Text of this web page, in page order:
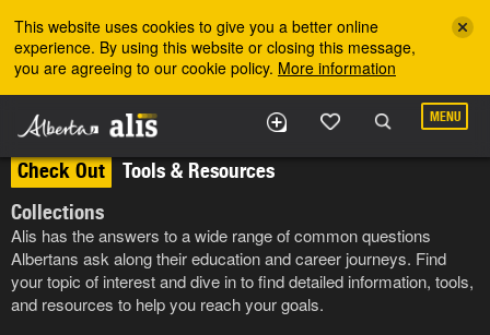
This website uses cookies to give you a better online
experience. By using this website or closing this message,
you are agreeing to our cookie policy. More information
MENU
Check Out
Tools & Resources
Collections
Alis has the answers to a wide range of common questions
Albertans ask along their education and career journeys. Find
your topic of interest and dive in to find detailed information, tools,
and resources to help you reach your goals.